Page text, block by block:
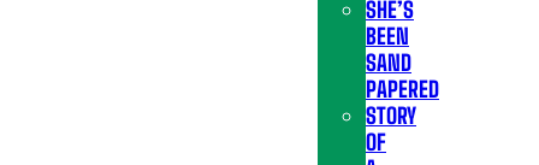
SHE’S
BEEN
SAND
PAPERED
STORY
OF